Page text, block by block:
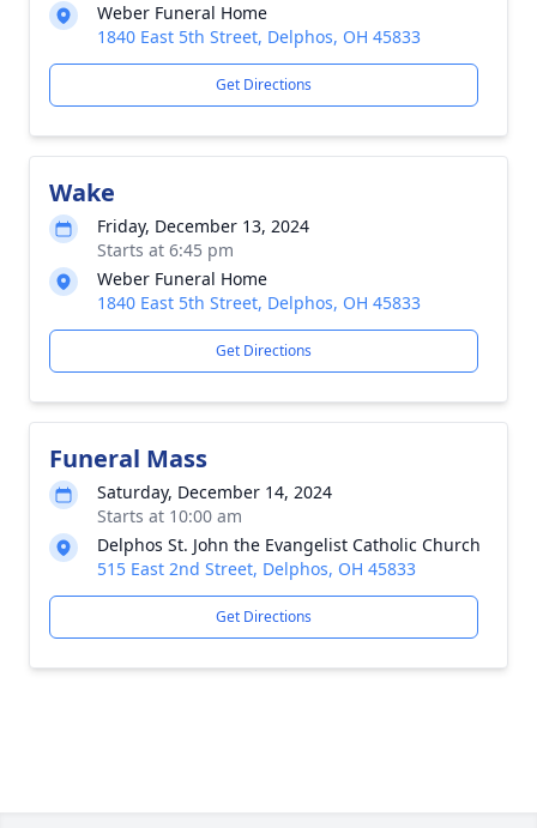
Weber Funeral Home
1840 East 5th Street, Delphos, OH 45833
Get Directions
Wake
Friday, December 13, 2024
Starts at 6:45 pm
Weber Funeral Home
1840 East 5th Street, Delphos, OH 45833
Get Directions
Funeral Mass
Saturday, December 14, 2024
Starts at 10:00 am
Delphos St. John the Evangelist Catholic Church
515 East 2nd Street, Delphos, OH 45833
Get Directions